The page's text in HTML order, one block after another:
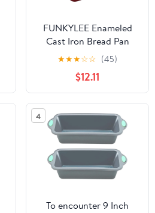
FUNKYLEE Enameled
Cast Iron Bread Pan
with Lid, 2-in-1 Loaf Pan
for Baking Bread 9x5,
Professional Sourdough
Bread Pan for
Homemade Bread, Set
★★★☆☆ (45)
$12.11
4
To encounter 9 Inch